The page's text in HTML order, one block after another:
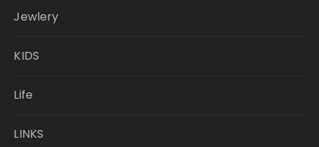
Jewlery
KIDS
Life
LINKS